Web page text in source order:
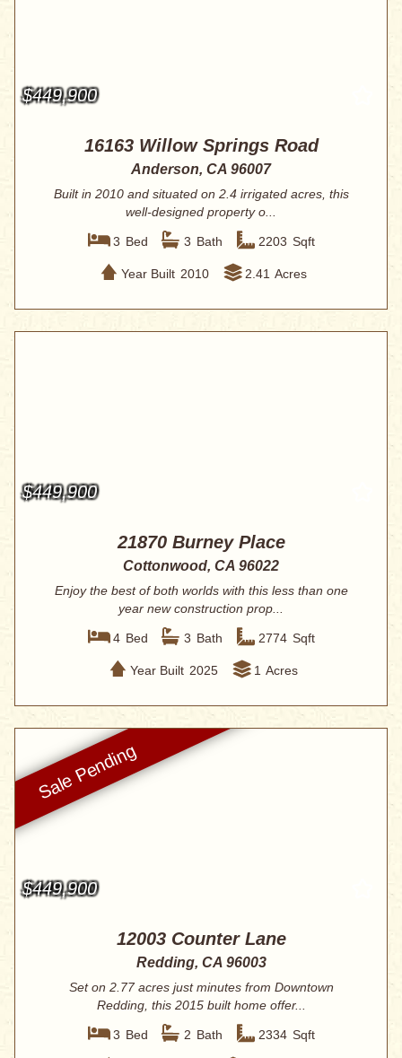
$449,900
16163 Willow Springs Road
Anderson, CA 96007
Built in 2010 and situated on 2.4 irrigated acres, this
well-designed property o...
3 Bed 3 Bath 2203 Sqft
Year Built 2010 2.41 Acres
$449,900
21870 Burney Place
Cottonwood, CA 96022
Enjoy the best of both worlds with this less than one
year new construction prop...
4 Bed 3 Bath 2774 Sqft
Year Built 2025 1 Acres
$449,900
12003 Counter Lane
Redding, CA 96003
Set on 2.77 acres just minutes from Downtown
Redding, this 2015 built home offer...
3 Bed 2 Bath 2334 Sqft